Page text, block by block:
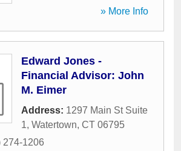
» More Info
Edward Jones -
Financial Advisor: John
M. Eimer
Address: 1297 Main St Suite
1, Watertown, CT 06795
274-1206